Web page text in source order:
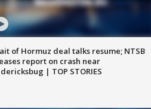
of Hormuz deal talks resume; NTSB
report on crash near
| TOP STORIES